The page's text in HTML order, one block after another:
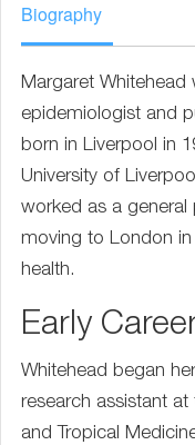
Biography
Margaret Whitehead
epidemiologist and
born in Liverpool in
University of
worked as a general
moving to London
health.
Early
Whitehead began
research assistant
and Tropical